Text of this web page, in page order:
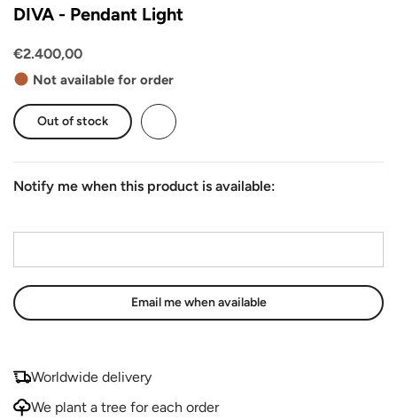
DIVA - Pendant Light
€2.400,00
Not available for order
Out of stock
Notify me when this product is available:
Worldwide delivery
We plant a tree for each order